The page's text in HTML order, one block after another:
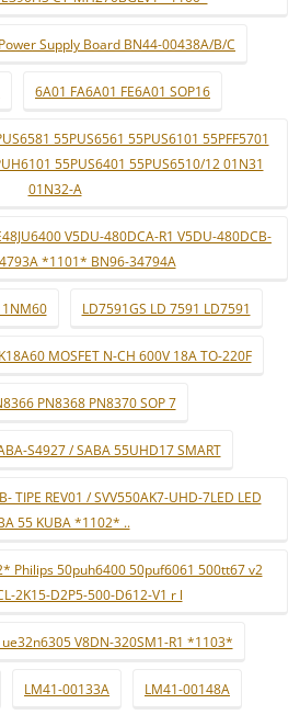
Supply Board BN44-00438A/B/C
6A01 FA6A01 FE6A01 SOP16
55PUS6561 55PUS6101 55PFF5701
55PUS6401 55PUS6510/12 01N31
01N32-A
V5DU-480DCA-R1 V5DU-480DCB-
*1101* BN96-34794A
LD7591GS LD 7591 LD7591
MOSFET N-CH 600V 18A TO-220F
PN8368 PN8370 SOP 7
S4927 / SABA 55UHD17 SMART
TIPE REV01 / SVV550AK7-UHD-7LED LED
55 KUBA *1102* ..
Philips 50puh6400 50puf6061 500tt67 v2
2K15-D2P5-500-D612-V1 r l
V8DN-320SM1-R1 *1103*
LM41-00133A LM41-00148A